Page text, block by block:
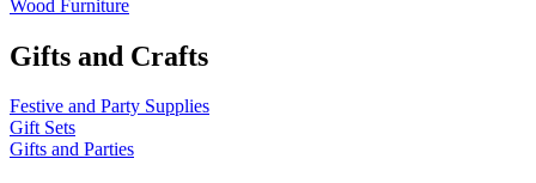
Wood Furniture
Gifts and Crafts
Festive and Party Supplies
Gift Sets
Gifts and Parties